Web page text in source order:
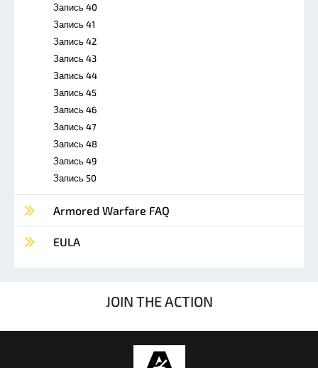
Запись 40
Запись 41
Запись 42
Запись 43
Запись 44
Запись 45
Запись 46
Запись 47
Запись 48
Запись 49
Запись 50
Armored Warfare FAQ
EULA
JOIN THE ACTION